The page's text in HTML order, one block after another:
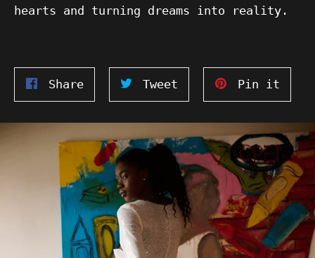
hearts and turning dreams into reality.
ShareShare
on
Facebook
Tweet
on
Twitter
Pin it
on